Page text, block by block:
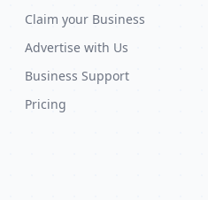
Claim your Business
Advertise with Us
Business Support
Pricing